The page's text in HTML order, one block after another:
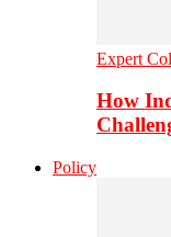
Expert
How
Policy